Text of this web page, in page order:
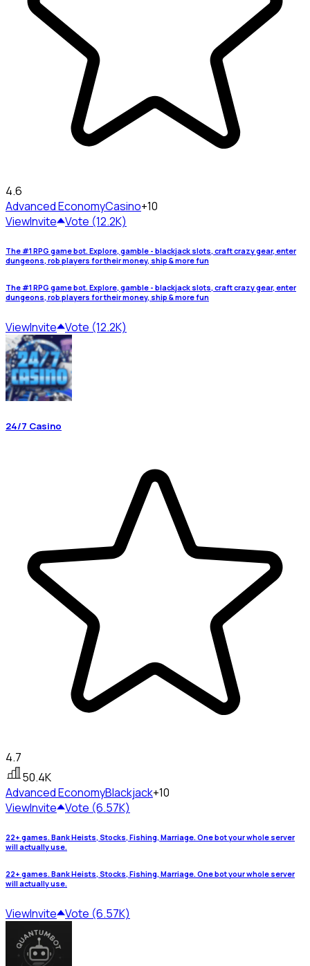
4.6
Advanced EconomyCasino+10
ViewInvite Vote (12.2K)
The #1 RPG game bot. Explore, gamble - blackjack slots, craft crazy gear, enter
dungeons, rob players for their money, ship & more fun
The #1 RPG game bot. Explore, gamble - blackjack slots, craft crazy gear, enter
dungeons, rob players for their money, ship & more fun
ViewInvite Vote (12.2K)
24/7 Casino
4.7
50.4K
Advanced EconomyBlackjack+10
ViewInvite Vote (6.57K)
22+ games. Bank Heists, Stocks, Fishing, Marriage. One bot your whole server
will actually use.
22+ games. Bank Heists, Stocks, Fishing, Marriage. One bot your whole server
will actually use.
ViewInvite Vote (6.57K)